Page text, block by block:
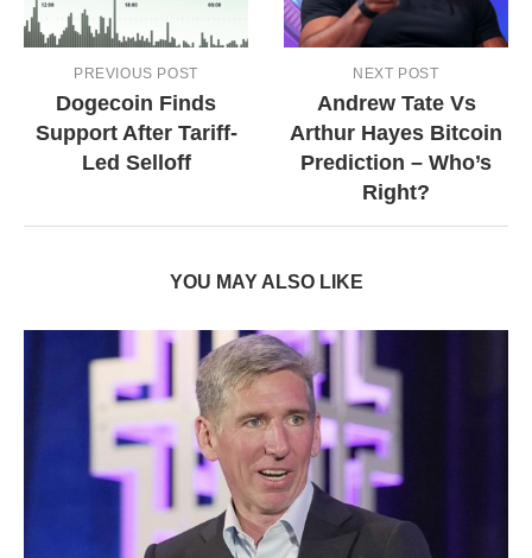
PREVIOUS POST
Dogecoin Finds
Support After Tariff-
Led Selloff
NEXT POST
Andrew Tate Vs
Arthur Hayes Bitcoin
Prediction – Who’s
Right?
YOU MAY ALSO LIKE